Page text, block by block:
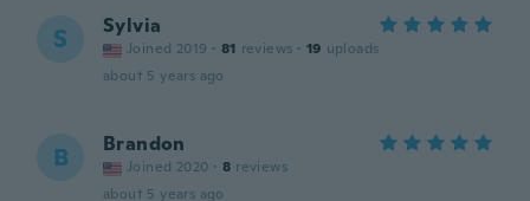
S Sylvia
Joined 2019 · 81 reviews · 19 uploads
about 5 years ago
B Brandon
Joined 2020 · 8 reviews
about 5 years ago